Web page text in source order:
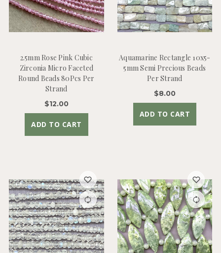
2.5mm Rose Pink Cubic
Zirconia Micro Faceted
Round Beads 80Pcs Per
Strand
$12.00
ADD TO CART
Aquamarine Rectangle 10x5-
5mm Semi Precious Beads
Per Strand
$8.00
ADD TO CART